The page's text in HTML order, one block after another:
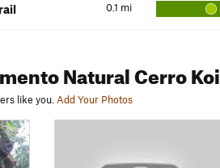
0.1 mi
Natural Cerro Koi
like you. Add Your Photos